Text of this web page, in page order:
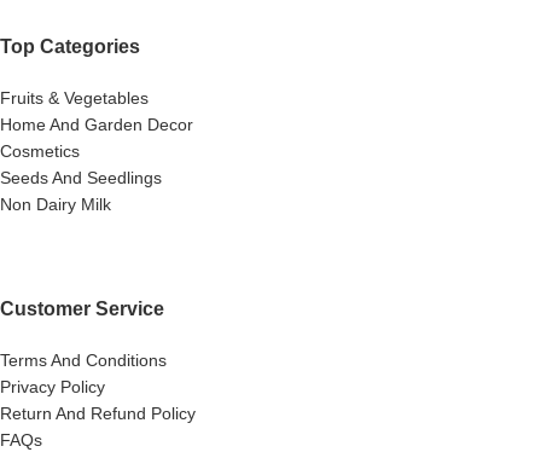
Top Categories
Fruits & Vegetables
Home And Garden Decor
Cosmetics
Seeds And Seedlings
Non Dairy Milk
Customer Service
Terms And Conditions
Privacy Policy
Return And Refund Policy
FAQs